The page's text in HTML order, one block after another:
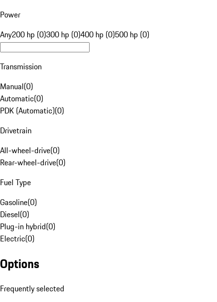
Power
Any200 hp (0)300 hp (0)400 hp (0)500 hp (0)
Transmission
Manual(0)
Automatic(0)
PDK (Automatic)(0)
Drivetrain
All-wheel-drive(0)
Rear-wheel-drive(0)
Fuel Type
Gasoline(0)
Diesel(0)
Plug-in hybrid(0)
Electric(0)
Options
Frequently selected